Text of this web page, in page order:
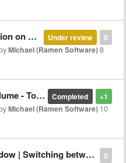
0
Under review
PC
Michael (Ramen Software)8
+1
Completed
icon in Tray
Michael (Ramen Software) 10
0
between 2 windows